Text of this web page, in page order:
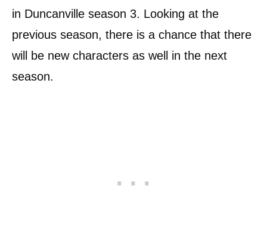
in Duncanville season 3. Looking at the
previous season, there is a chance that there
will be new characters as well in the next
season.